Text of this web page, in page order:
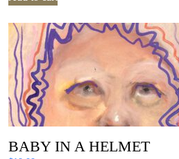
BABY IN A HELMET